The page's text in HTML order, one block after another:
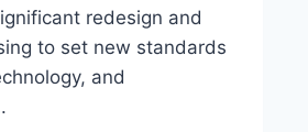
redesign and
to set new standards
and